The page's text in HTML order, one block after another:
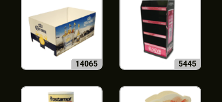
14065 5445